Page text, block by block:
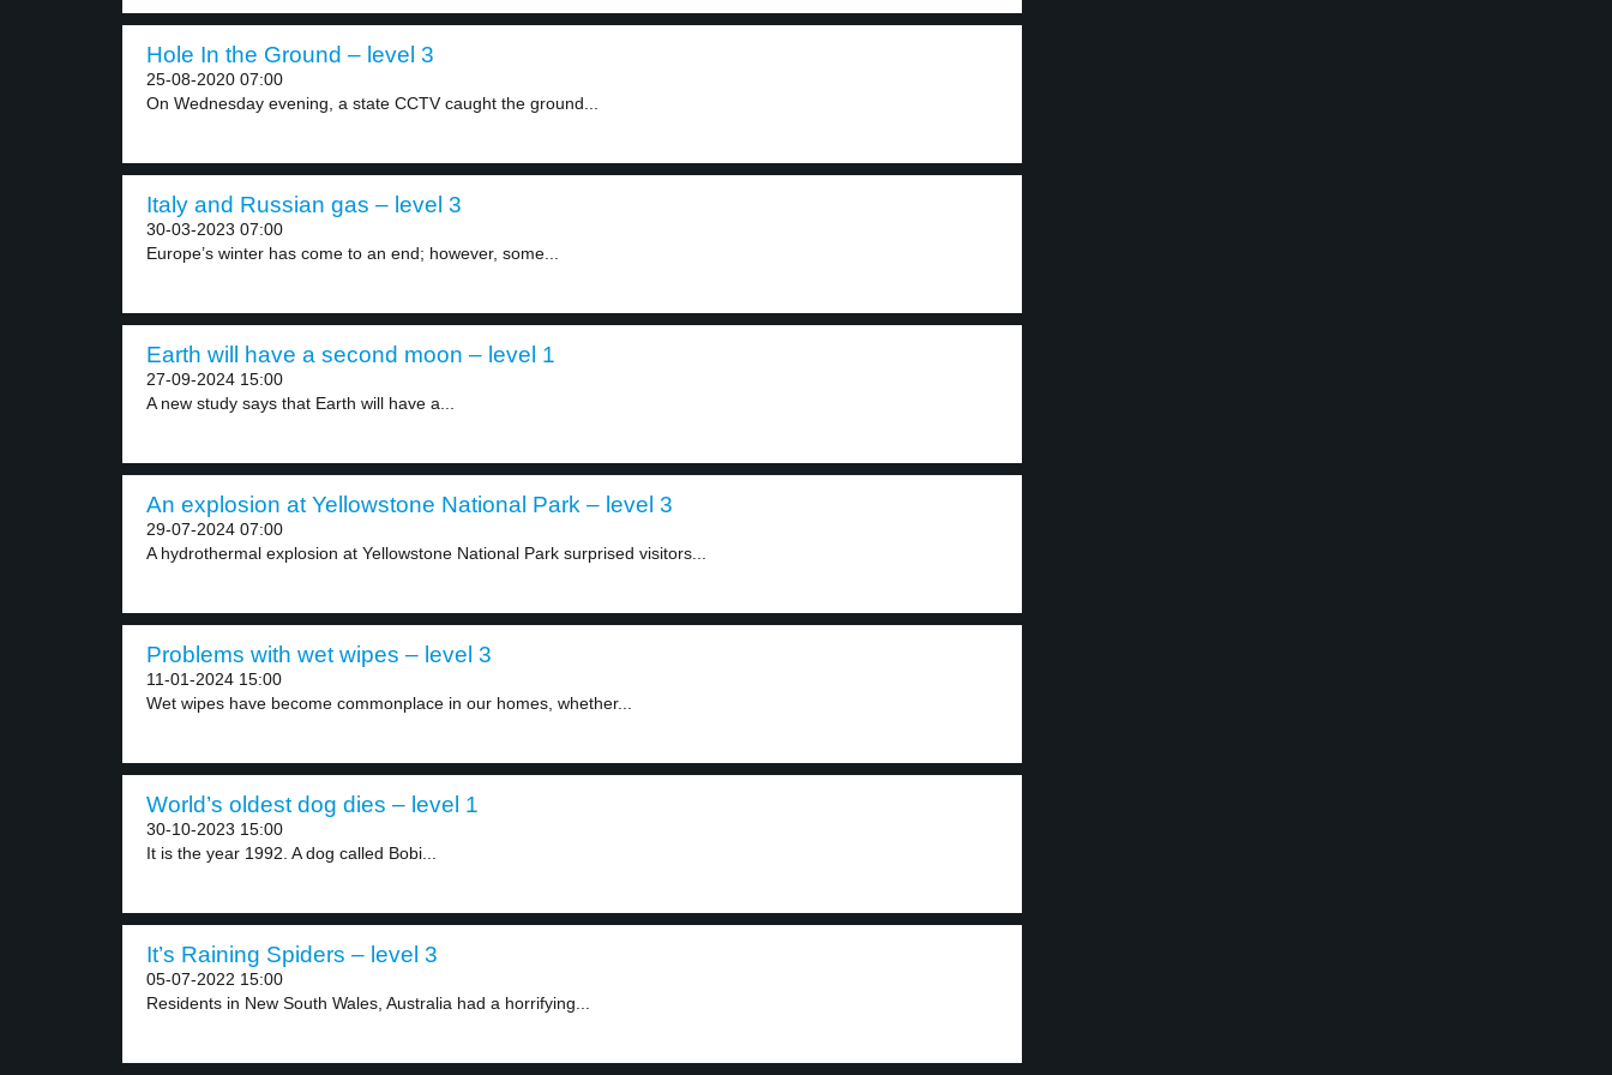
Hole In the Ground – level 3
25-08-2020 07:00
On Wednesday evening, a state CCTV caught the ground...
Italy and Russian gas – level 3
30-03-2023 07:00
Europe’s winter has come to an end; however, some...
Earth will have a second moon – level 1
27-09-2024 15:00
A new study says that Earth will have a...
An explosion at Yellowstone National Park – level 3
29-07-2024 07:00
A hydrothermal explosion at Yellowstone National Park surprised visitors...
Problems with wet wipes – level 3
11-01-2024 15:00
Wet wipes have become commonplace in our homes, whether...
World’s oldest dog dies – level 1
30-10-2023 15:00
It is the year 1992. A dog called Bobi...
It’s Raining Spiders – level 3
05-07-2022 15:00
Residents in New South Wales, Australia had a horrifying...